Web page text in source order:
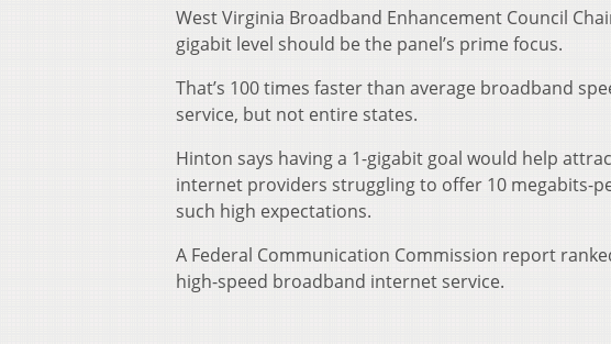
West Virginia Broadband Enhancement Council
gigabit level should be the panel’s prime focus.
That’s 100 times faster than average broadband
service, but not entire states.
Hinton says having a 1-gigabit goal would help
internet providers struggling to offer 10 megabits-
such high expectations.
A Federal Communication Commission report
high-speed broadband internet service.